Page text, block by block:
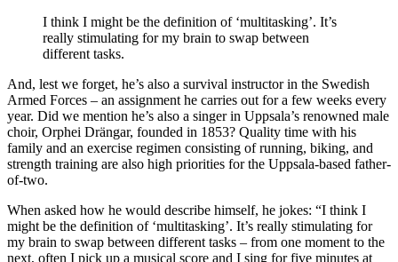
I think I might be the definition of ‘multitasking’. It’s
really stimulating for my brain to swap between
different tasks.
And, lest we forget, he’s also a survival instructor in the Swedish
Armed Forces – an assignment he carries out for a few weeks every
year. Did we mention he’s also a singer in Uppsala’s renowned male
choir, Orphei Drängar, founded in 1853? Quality time with his
family and an exercise regimen consisting of running, biking, and
strength training are also high priorities for the Uppsala-based father-
of-two.
When asked how he would describe himself, he jokes: “I think I
might be the definition of ‘multitasking’. It’s really stimulating for
my brain to swap between different tasks – from one moment to the
next, often I pick up a musical score and I sing for five minutes at